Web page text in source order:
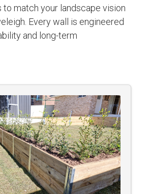
to match your landscape vision
Every wall is engineered
and long-term